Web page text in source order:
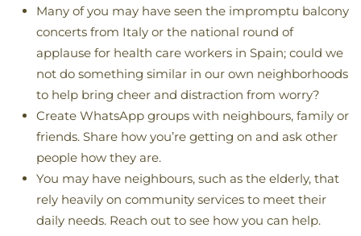
Many of you may have seen the impromptu balcony
concerts from Italy or the national round of
applause for health care workers in Spain; could we
not do something similar in our own neighborhoods
to help bring cheer and distraction from worry?
Create WhatsApp groups with neighbours, family or
friends. Share how you’re getting on and ask other
people how they are.
You may have neighbours, such as the elderly, that
rely heavily on community services to meet their
daily needs. Reach out to see how you can help.